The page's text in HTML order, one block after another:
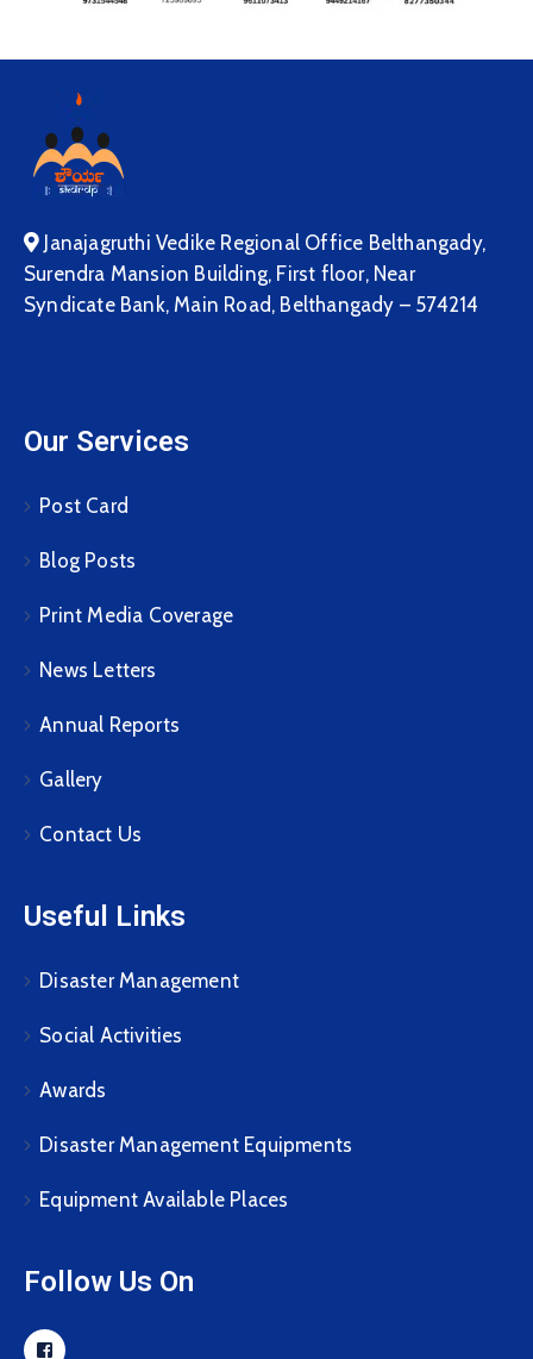
Janajagruthi Vedike Regional Office Belthangady,
Surendra Mansion Building, First floor, Near
Syndicate Bank, Main Road, Belthangady – 574214
Our Services
Post Card
Blog Posts
Print Media Coverage
News Letters
Annual Reports
Gallery
Contact Us
Useful Links
Disaster Management
Social Activities
Awards
Disaster Management Equipments
Equipment Available Places
Follow Us On